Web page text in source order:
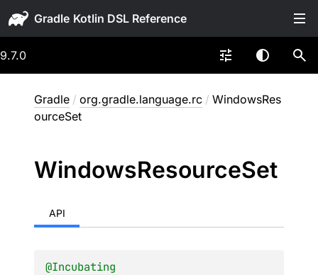
Gradle
9.7.0
Gradle / org.gradle.language.rc / WindowsRes
ourceSet
WindowsResourceSet
API
@Incubating